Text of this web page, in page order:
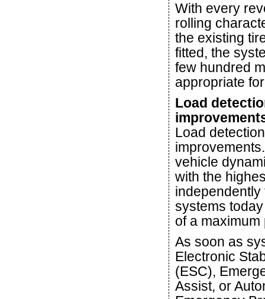
With every
rolling
the existing
fitted, the
few hundred
appropriate
Load
Load
vehicle
with the
systems
of a maximum
As soon as
Electronic
(ESC),
Assist, or